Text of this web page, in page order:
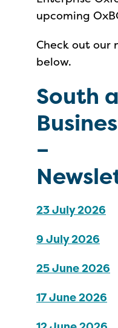
upcoming
Check out our
below.
South
–
23 July 2026
9 July 2026
25 June 2026
17 June 2026